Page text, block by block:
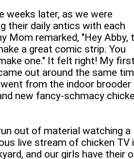
weeks later, as we were
their daily antics with each
Mom remarked, "Hey Abby,
a great comic strip. You
one." It felt right! My
out around the same
from the indoor brooder
new fancy-schmacy
out of material watching a
live stream of chicken TV
and our girls have their